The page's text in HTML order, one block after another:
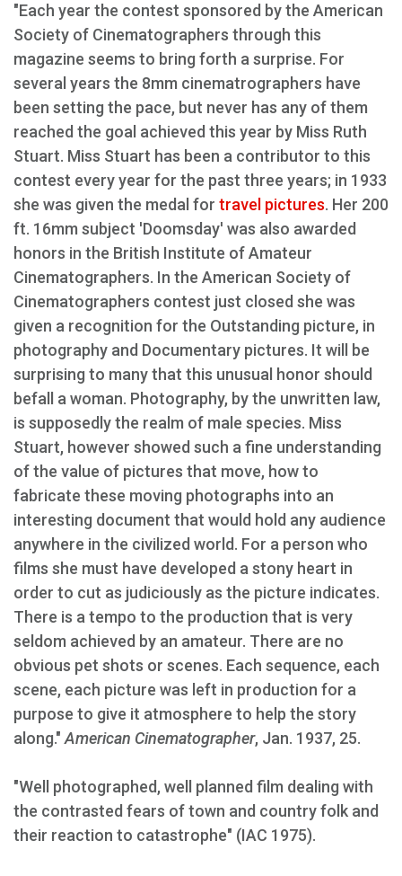
"Each year the contest sponsored by the American
Society of Cinematographers through this
magazine seems to bring forth a surprise. For
several years the 8mm cinematrographers have
been setting the pace, but never has any of them
reached the goal achieved this year by Miss Ruth
Stuart. Miss Stuart has been a contributor to this
contest every year for the past three years; in 1933
she was given the medal for travel pictures. Her 200
ft. 16mm subject 'Doomsday' was also awarded
honors in the British Institute of Amateur
Cinematographers. In the American Society of
Cinematographers contest just closed she was
given a recognition for the Outstanding picture, in
photography and Documentary pictures. It will be
surprising to many that this unusual honor should
befall a woman. Photography, by the unwritten law,
is supposedly the realm of male species. Miss
Stuart, however showed such a fine understanding
of the value of pictures that move, how to
fabricate these moving photographs into an
interesting document that would hold any audience
anywhere in the civilized world. For a person who
films she must have developed a stony heart in
order to cut as judiciously as the picture indicates.
There is a tempo to the production that is very
seldom achieved by an amateur. There are no
obvious pet shots or scenes. Each sequence, each
scene, each picture was left in production for a
purpose to give it atmosphere to help the story
along." American Cinematographer, Jan. 1937, 25.
"Well photographed, well planned film dealing with
the contrasted fears of town and country folk and
their reaction to catastrophe" (IAC 1975).